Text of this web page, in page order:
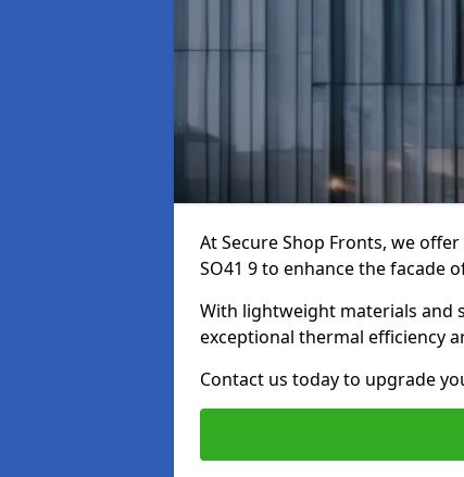
At Secure Shop Fronts, we
SO41 9 to enhance the facade
With lightweight materials and
exceptional thermal efficiency
Contact us today to upgrade